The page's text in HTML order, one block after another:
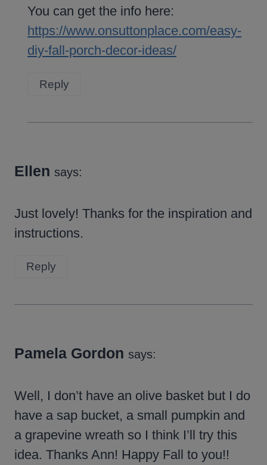
You can get the info here:
https://www.onsuttonplace.com/easy-
diy-fall-porch-decor-ideas/
Reply
Ellen says:
Just lovely! Thanks for the inspiration and
instructions.
Reply
Pamela Gordon says:
Well, I don’t have an olive basket but I do
have a sap bucket, a small pumpkin and
a grapevine wreath so I think I’ll try this
idea. Thanks Ann! Happy Fall to you!!